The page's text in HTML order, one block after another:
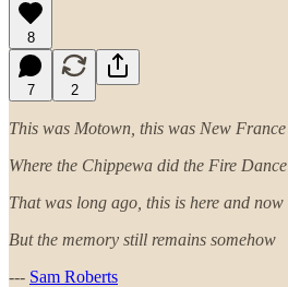
8
7 2
This was Motown, this was New France
Where the Chippewa did the Fire Dance
That was long ago, this is here and now
But the memory still remains somehow
--- Sam Roberts